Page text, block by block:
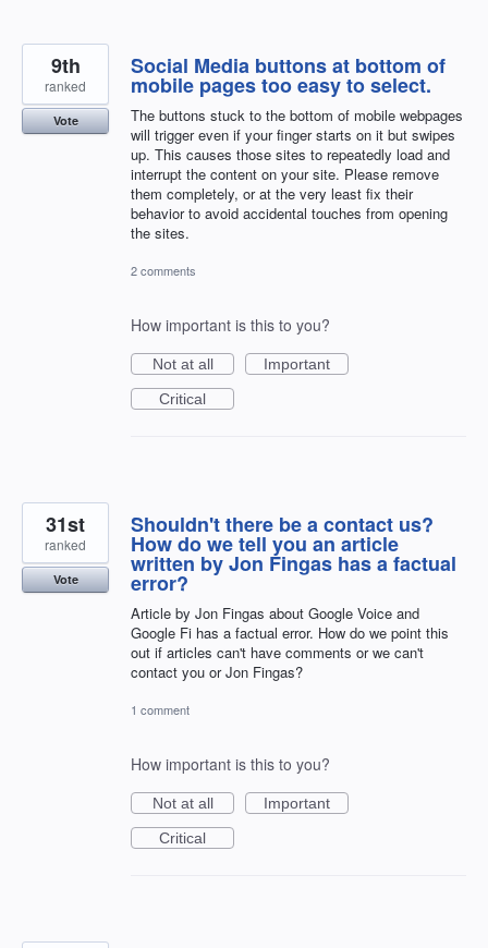
Social Media buttons at bottom of
mobile pages too easy to select.
The buttons stuck to the bottom of mobile webpages
will trigger even if your finger starts on it but swipes
up. This causes those sites to repeatedly load and
interrupt the content on your site. Please remove
them completely, or at the very least fix their
behavior to avoid accidental touches from opening
the sites.
9th
ranked
Vote
2 comments
How important is this to you?
Not at all
Important
Critical
Shouldn't there be a contact us?
How do we tell you an article
written by Jon Fingas has a factual
error?
Article by Jon Fingas about Google Voice and
Google Fi has a factual error. How do we point this
out if articles can't have comments or we can't
contact you or Jon Fingas?
31st
ranked
Vote
1 comment
How important is this to you?
Not at all
Important
Critical